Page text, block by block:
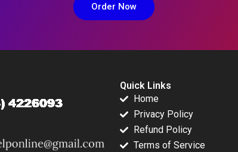
Order Now
Quick Links
Home
Privacy Policy
Refund Policy
Terms of Service